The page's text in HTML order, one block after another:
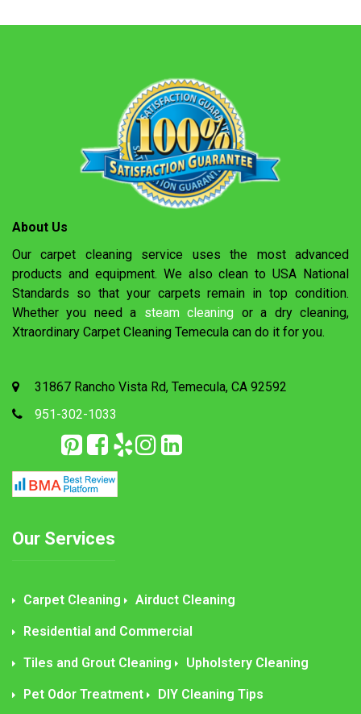
About Us
Our carpet cleaning service uses the most advanced
products and equipment. We also clean to USA National
Standards so that your carpets remain in top condition.
Whether you need a steam cleaning or a dry cleaning,
Xtraordinary Carpet Cleaning Temecula can do it for you.
31867 Rancho Vista Rd, Temecula, CA 92592
951-302-1033
Our Services
Carpet Cleaning Airduct Cleaning
Residential and Commercial
Tiles and Grout Cleaning Upholstery Cleaning
Pet Odor Treatment DIY Cleaning Tips